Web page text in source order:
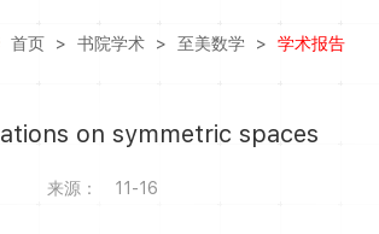
首页 > 书院学术 > 至美数学 > 学术报告
on symmetric spaces
来源： 11-16